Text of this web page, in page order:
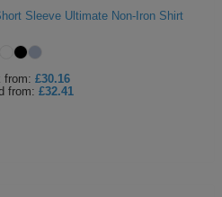
Sleeve Ultimate Non-Iron Shirt
from: £30.16
from: £32.41